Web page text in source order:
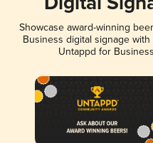
Showcase award-winning
Business digital signage
Untappd for